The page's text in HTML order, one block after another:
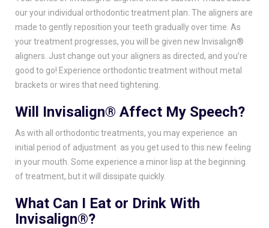
our your individual orthodontic treatment plan. The aligners are
made to gently reposition your teeth gradually over time. As
your treatment progresses, you will be given new Invisalign®
aligners. Just change out your aligners as directed, and you’re
good to go! Experience orthodontic treatment without metal
brackets or wires that need tightening.
Will Invisalign® Affect My Speech?
As with all orthodontic treatments, you may experience an
initial period of adjustment as you get used to this new feeling
in your mouth. Some experience a minor lisp at the beginning
of treatment, but it will dissipate quickly.
What Can I Eat or Drink With
Invisalign®?